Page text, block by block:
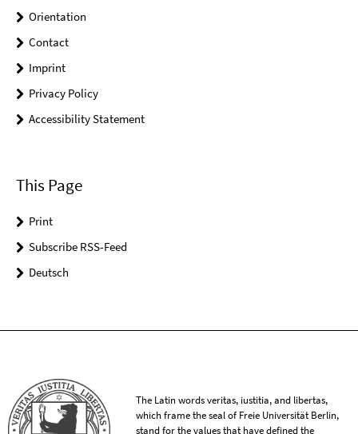
Orientation
Contact
Imprint
Privacy Policy
Accessibility Statement
This Page
Print
Subscribe RSS-Feed
Deutsch
The Latin words veritas, iustitia, and libertas,
which frame the seal of Freie Universität Berlin,
stand for the values that have defined the